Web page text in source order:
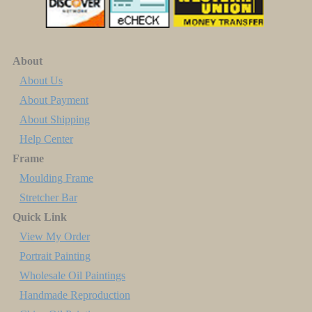
About
About Us
About Payment
About Shipping
Help Center
Frame
Moulding Frame
Stretcher Bar
Quick Link
View My Order
Portrait Painting
Wholesale Oil Paintings
Handmade Reproduction